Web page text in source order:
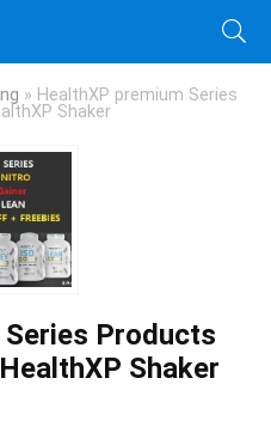
» HealthXP premium Series
Shaker
Products
Shaker